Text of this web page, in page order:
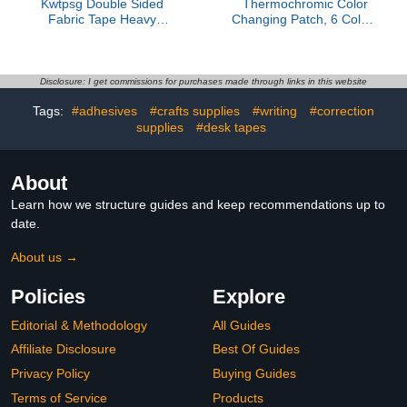
Kwtpsg Double Sided
Fabric Tape Heavy
Sided 1Inch x 33FT High
Tape 1 Rolls
Thermochromic Color
Changing Patch, 6 Colors
Disclosure: I get commissions for purchases made through links in this website
Tags: #adhesives #crafts supplies #writing
#correction
supplies
#desk tapes
About
Learn how we structure guides and keep recommendations up to
date.
About us →
Policies
Editorial & Methodology
Affiliate Disclosure
Privacy Policy
Terms of Service
Explore
All Guides
Best Of Guides
Buying Guides
Products